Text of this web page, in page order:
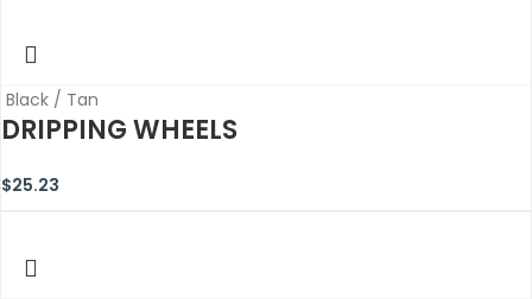
Black / Tan
DRIPPING WHEELS
$25.23